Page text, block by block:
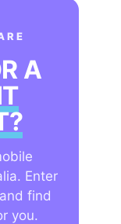
A
Enter
find
you.